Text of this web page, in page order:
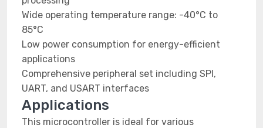
Wide operating temperature range: -40°C to
85°C
Low power consumption for energy-efficient
applications
Comprehensive peripheral set including SPI,
UART, and USART interfaces
Applications
This microcontroller is ideal for various